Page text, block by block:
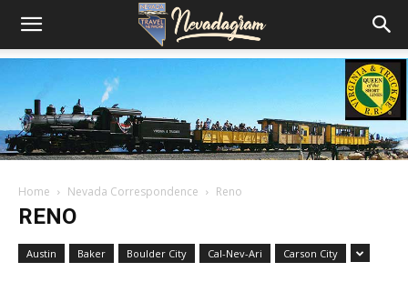
Home Nevada Correspondence Reno
RENO
Austin Baker Boulder City Cal-Nev-Ari Carson City